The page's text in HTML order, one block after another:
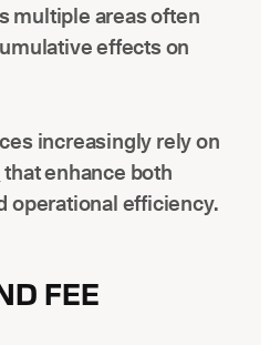
multiple areas often
effects on
increasingly rely on
that enhance both
operational efficiency.
FEE